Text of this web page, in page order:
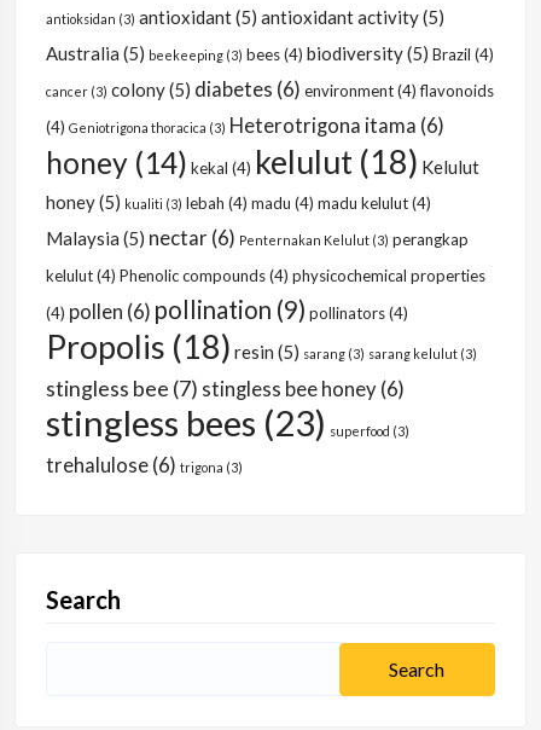
antioksidan (3) antioxidant(5) antioxidant activity(5)
Australia (5) beekeeping (3) bees(4) biodiversity(5) Brazil (4)
cancer (3) colony(5) diabetes (6) environment(4) flavonoids
(4) Geniotrigona thoracica (3) Heterotrigona itama (6)
honey (14) kekal (4) kelulut (18) Kelulut
honey(5) kualiti (3) lebah (4) madu (4) madu kelulut(4)
Malaysia (5) nectar (6) Penternakan Kelulut (3) perangkap
kelulut(4) Phenolic compounds(4) physicochemical properties
(4) pollen (6) pollination (9) pollinators(4)
Propolis (18) resin (5) sarang (3) sarang kelulut (3)
stingless bee (7) stingless bee honey (6)
stingless bees (23) superfood (3)
trehalulose (6) trigona (3)
Search